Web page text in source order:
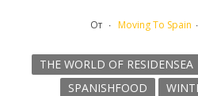
От Moving To Spain
THE WORLD OF RESIDENSEA
SPANISHFOOD